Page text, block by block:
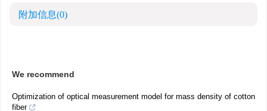
附加信息(0)
We recommend
Optimization of optical measurement model for mass density of cotton
fiber